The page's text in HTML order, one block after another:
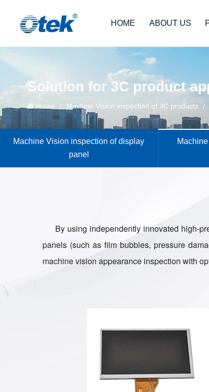
HOME ABOUT US
Solution for 3C product
Home / Machine Vision inspection of 3C products /
Machine Vision inspection of display
panel
By using independently innovated high-
panels (such as film bubbles, pressure
machine vision appearance inspection with